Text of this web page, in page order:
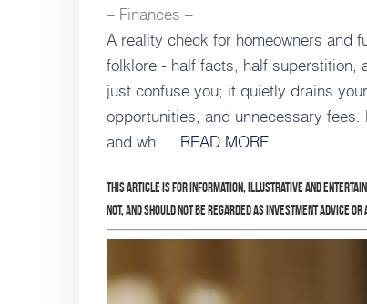
– Finances –
A reality check for homeowners and
folklore - half facts, half superstition,
just confuse you; it quietly drains
opportunities, and unnecessary
and wh…. READ MORE
This article is for information, illustrative and
not, and should not be regarded as investment advice